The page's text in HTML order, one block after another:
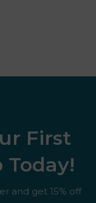
First
Today!
and get 15% off